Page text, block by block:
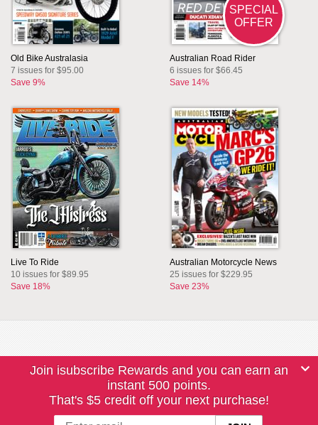
Old Bike Australasia
7 issues for $95.00
Save 9%
SPECIAL
OFFER
Australian Road Rider
6 issues for $66.45
Save 14%
Live To Ride
10 issues for $89.95
Save 18%
Australian Motorcycle News
25 issues for $229.95
Save 23%
Join isubscribe Rewards and you can earn an
instant 500 points.
That's $5 credit off your next purchase!